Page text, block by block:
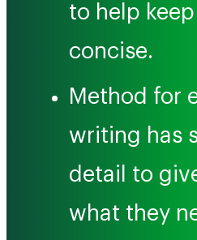
to help
concise.
Method for
writing has
detail to
what they